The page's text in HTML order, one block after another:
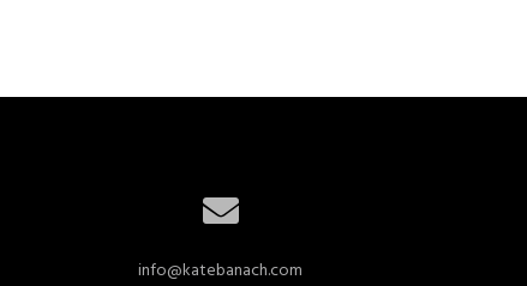
info@katebanach.com